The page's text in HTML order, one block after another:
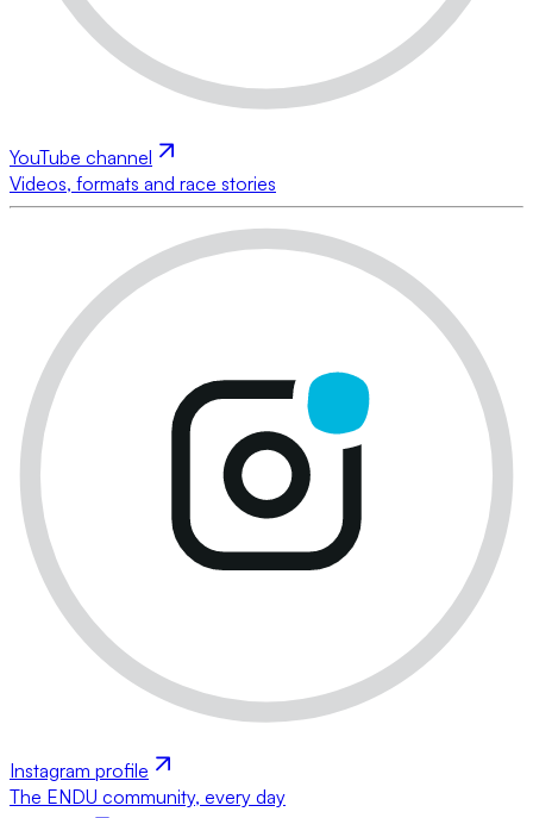
YouTube channel
Videos, formats and race stories
Instagram profile
The ENDU community, every day